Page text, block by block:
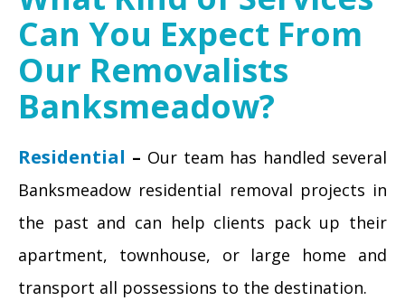
Can You Expect From
Our Removalists
Banksmeadow?
Residential – Our team has handled several
Banksmeadow residential removal projects in
the past and can help clients pack up their
apartment, townhouse, or large home and
transport all possessions to the destination.